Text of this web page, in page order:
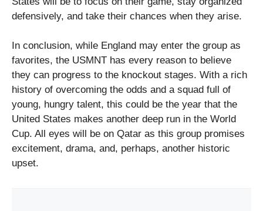
defensively, and take their chances when they arise.
In conclusion, while England may enter the group as
favorites, the USMNT has every reason to believe
they can progress to the knockout stages. With a rich
history of overcoming the odds and a squad full of
young, hungry talent, this could be the year that the
United States makes another deep run in the World
Cup. All eyes will be on Qatar as this group promises
excitement, drama, and, perhaps, another historic
upset.